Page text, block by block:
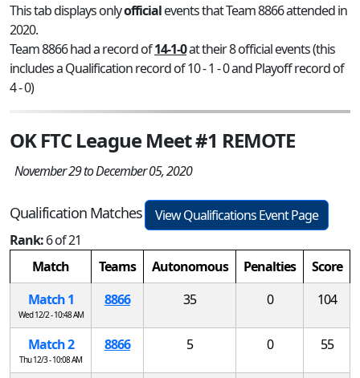
This tab displays onlyofficialevents that Team 8866 attended in
2020.
Team 8866 had a record of14-1-0at their 8 official events (this
includes a Qualification record of 10 - 1 - 0 and Playoff record of
4 - 0)
OK FTC League Meet #1 REMOTE
November 29 to December 05, 2020
Qualification Matches
View Qualifications Event Page
Rank:6 of 21
Match
Teams Autonomous Penalties
Score
Match 1
Wed 12/2 - 10:48 AM
8866 35 0 104
Match 2
Thu 12/3 - 10:08 AM
8866 5 0 55